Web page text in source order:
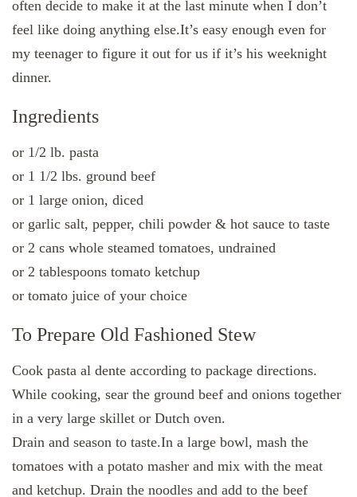
often decide to make it at the last minute when I don’t
feel like doing anything else.It’s easy enough even for
my teenager to figure it out for us if it’s his weeknight
dinner.
Ingredients
or 1/2 lb. pasta
or 1 1/2 lbs. ground beef
or 1 large onion, diced
or garlic salt, pepper, chili powder & hot sauce to taste
or 2 cans whole steamed tomatoes, undrained
or 2 tablespoons tomato ketchup
or tomato juice of your choice
To Prepare Old Fashioned Stew
Cook pasta al dente according to package directions.
While cooking, sear the ground beef and onions together
in a very large skillet or Dutch oven.
Drain and season to taste.In a large bowl, mash the
tomatoes with a potato masher and mix with the meat
and ketchup. Drain the noodles and add to the beef